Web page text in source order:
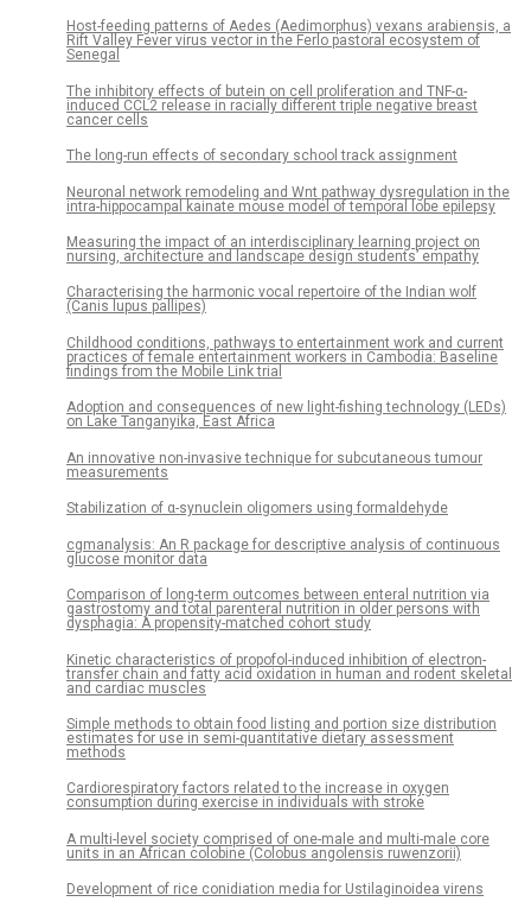
Host-feeding patterns of Aedes (Aedimorphus) vexans arabiensis, a
Rift Valley Fever virus vector in the Ferlo pastoral ecosystem of
Senegal
The inhibitory effects of butein on cell proliferation and TNF-α-
induced CCL2 release in racially different triple negative breast
cancer cells
The long-run effects of secondary school track assignment
Neuronal network remodeling and Wnt pathway dysregulation in the
intra-hippocampal kainate mouse model of temporal lobe epilepsy
Measuring the impact of an interdisciplinary learning project on
nursing, architecture and landscape design students’ empathy
Characterising the harmonic vocal repertoire of the Indian wolf
(Canis lupus pallipes)
Childhood conditions, pathways to entertainment work and current
practices of female entertainment workers in Cambodia: Baseline
findings from the Mobile Link trial
Adoption and consequences of new light-fishing technology (LEDs)
on Lake Tanganyika, East Africa
An innovative non-invasive technique for subcutaneous tumour
measurements
Stabilization of α-synuclein oligomers using formaldehyde
cgmanalysis: An R package for descriptive analysis of continuous
glucose monitor data
Comparison of long-term outcomes between enteral nutrition via
gastrostomy and total parenteral nutrition in older persons with
dysphagia: A propensity-matched cohort study
Kinetic characteristics of propofol-induced inhibition of electron-
transfer chain and fatty acid oxidation in human and rodent skeletal
and cardiac muscles
Simple methods to obtain food listing and portion size distribution
estimates for use in semi-quantitative dietary assessment
methods
Cardiorespiratory factors related to the increase in oxygen
consumption during exercise in individuals with stroke
A multi-level society comprised of one-male and multi-male core
units in an African colobine (Colobus angolensis ruwenzorii)
Development of rice conidiation media for Ustilaginoidea virens